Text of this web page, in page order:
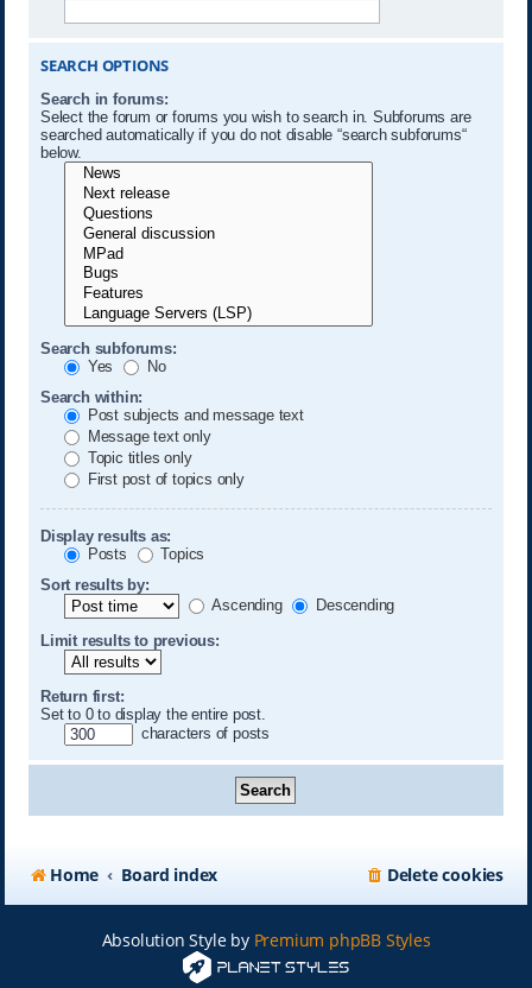
SEARCH OPTIONS
Search in forums:
Select the forum or forums you wish to search in. Subforums are
searched automatically if you do not disable “search subforums“
below.
Search subforums:
Yes
No
Search within:
Post subjects and message text
Message text only
Topic titles only
First post of topics only
Display results as:
Posts
Topics
Sort results by:
Ascending
Descending
Limit results to previous:
Return first:
Set to 0 to display the entire post.
characters of posts
Home Board index Delete cookies
Absolution Style by Premium phpBB Styles